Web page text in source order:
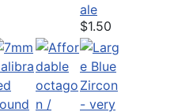
ale
$1.50